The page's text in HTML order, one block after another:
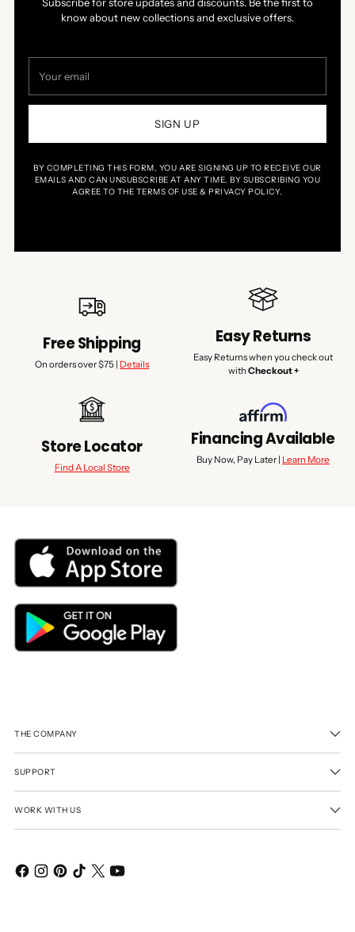
Subscribe for store updates and discounts. Be the first to
know about new collections and exclusive offers.
email
SIGN UP
BY COMPLETING THIS FORM, YOU ARE SIGNING UP TO RECEIVE OUR
EMAILS AND CAN UNSUBSCRIBE AT ANY TIME. BY SUBSCRIBING YOU
AGREE TO THE TERMS OF USE & PRIVACY POLICY.
Free Shipping
On orders over $75 | Details
Easy Returns
Easy Returns when you check out
with Checkout +
Store Locator
Find A Local Store
Financing Available
Buy Now, Pay Later | Learn More
THE COMPANY
SUPPORT
WORK WITH US